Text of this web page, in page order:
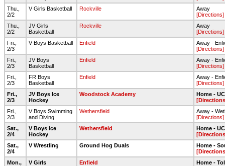
Thu.,
2/2
V Girls Basketball Rockville
Away
[Directions]
Thu.,
2/2
JV Girls
Basketball
Rockville
Away
[Directions]
Fri.,
2/3
V Boys Basketball Enfield
Away -
[Directions]
Fri.,
2/3
JV Boys
Basketball
Enfield
Away -
[Directions]
Fri.,
2/3
FR Boys
Basketball
Enfield
Away -
[Directions]
Fri.,
2/3
JV Boys Ice
Hockey
Woodstock Academy
Home -
Fri.,
2/3
V Boys Swimming
and Diving
Wethersfield
Away -
[Directions]
Sat.,
2/4
V Boys Ice
Hockey
Wethersfield
Home -
Sat.,
2/4
V Wrestling Ground Hog Duals
Home -
Mon.,
V Girls
Enfield
Home -